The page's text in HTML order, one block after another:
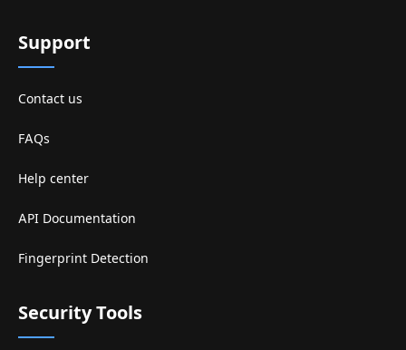
Support
Contact us
FAQs
Help center
API Documentation
Fingerprint Detection
Security Tools